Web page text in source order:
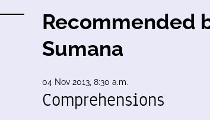
Recommended
Sumana
04 Nov 2013, 8:30 a.m.
Comprehensions